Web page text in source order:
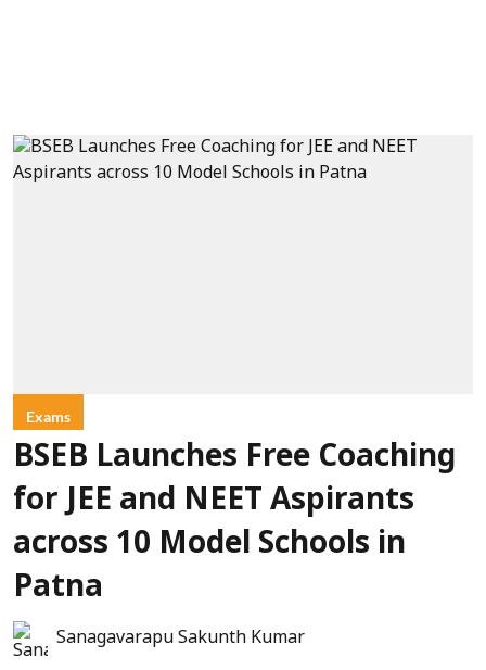
Exams
BSEB Launches Free Coaching
for JEE and NEET Aspirants
across 10 Model Schools in
Patna
Sanagavarapu Sakunth Kumar